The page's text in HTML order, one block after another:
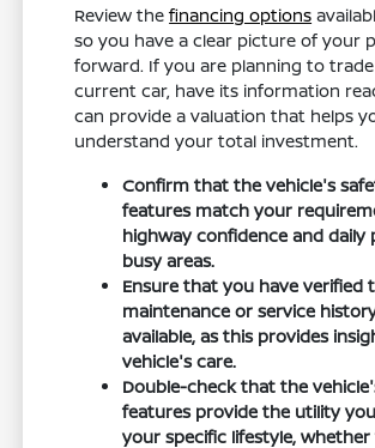
Review thefinancing options
so you have a clear picture of your
forward. If you are planning to
current car, have its information
can provide a valuation that helps
understand your total investment.
Confirm that the vehicle's
features match your
highway confidence and daily
busy areas.
Ensure that you have verified
maintenance or service
available, as this provides
vehicle's care.
Double-check that the
features provide the utility
your specific lifestyle,